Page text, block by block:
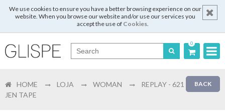
We use cookies to ensure you have a better browsing experience on our
website. When you browse our website and/or use our services you
accept the use of Cookies.
0
English BACK
HOME LOJA WOMAN
REPLAY - 621
JEN TAPE